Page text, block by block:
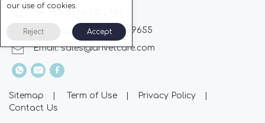
Whatsapp: +86-13510869655
Email:sales@arivetcare.com
Sitemap | Term of Use | Privacy Policy
|
Contact Us
our use of cookies.
Reject Accept